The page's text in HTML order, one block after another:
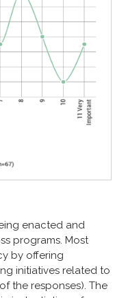
enacted and
programs. Most
by offering
initiatives related to
the responses). The